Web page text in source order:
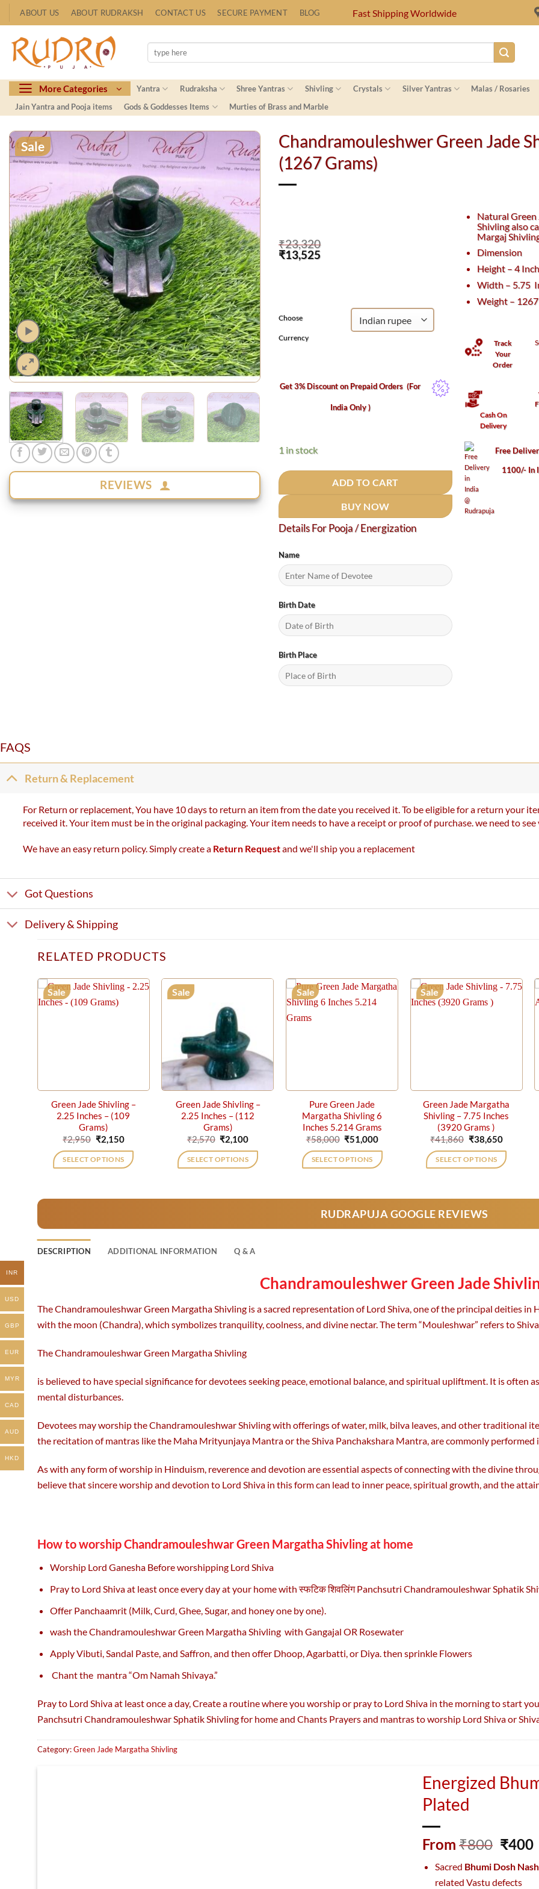
to
content
ABOUT US ABOUT RUDRAKSH CONTACT US SECURE PAYMENT BLOG Fast Shipping Worldwide
Search
for:
More Categories Yantra Rudraksha Shree Yantras Shivling Crystals Silver Yantras Malas / Rosaries
Jain Yantra and Pooja items
Gods & Goddesses Items Murties of Brass and Marble
Sale
REVIEWS
Chandramouleshwer Green Jade
(1267 Grams)
₹23,320
Original
price
₹13,525Current
Choose
Currency
Get 3% Discount on Prepaid Orders(For
India Only )
1 in stock
ADD TO CART
BUY NOW
Details For Pooja / Energization
Name
Birth Date
Birth Place
Natural Green
Shivling also
Margaj
Dimension
Height – 4
Width – 5.75
Weight –
Track
Your
Order
Cash On
Delivery
Free
1100/- In
FAQS
Return & Replacement
For Return or replacement, You have 10 days to return an item from the date you received it. To be eligible for a return your
received it. Your item must be in the original packaging. Your item needs to have a receipt or proof of purchase. we need to
We have an easy return policy. Simply create a Return Requestand we'll ship you a replacement
Got Questions
Delivery & Shipping
RELATED PRODUCTS
Sale
Green Jade Shivling –
2.25 Inches – (109
Grams)
₹2,950 Original
price
was:
₹2,950.
₹2,150Current
is:
₹2,150.
SELECT OPTIONS
Sale
Green Jade Shivling –
2.25 Inches – (112
Grams)
₹2,570 Original
price
was:
₹2,570.
₹2,100Current
is:
₹2,100.
SELECT OPTIONS
Sale
Pure Green Jade
Margatha Shivling 6
Inches 5.214 Grams
₹58,000 Original
price
was:
₹58,000.
₹51,000Current
₹51,000.
SELECT OPTIONS
Sale
Green Jade Margatha
Shivling – 7.75 Inches
(3920 Grams )
₹41,860 Original
price
was:
₹41,860.
₹38,650Current
₹38,650.
SELECT OPTIONS
RUDRAPUJA GOOGLE REVIEWS
DESCRIPTION ADDITIONAL INFORMATION Q & A
Chandramouleshwer Green Jade
The Chandramouleshwar Green Margatha Shivling is a sacred representation of Lord Shiva, one of the principal deities in
with the moon (Chandra), which symbolizes tranquility, coolness, and divine nectar. The term “Mouleshwar” refers to
The Chandramouleshwar Green Margatha Shivling
is believed to have special significance for devotees seeking peace, emotional balance, and spiritual upliftment. It is often
mental disturbances.
Devotees may worship the Chandramouleshwar Shivling with offerings of water, milk, bilva leaves, and other traditional
the recitation of mantras like the Maha Mrityunjaya Mantra or the Shiva Panchakshara Mantra, are commonly performed
As with any form of worship in Hinduism, reverence and devotion are essential aspects of connecting with the divine
believe that sincere worship and devotion to Lord Shiva in this form can lead to inner peace, spiritual growth, and the
How to worship Chandramouleshwar Green Margatha Shivling at home
Worship Lord Ganesha Before worshipping Lord Shiva
Pray to Lord Shiva at least once every day at your home with स्फटिक शिवलिंग Panchsutri Chandramouleshwar Sphatik
Offer Panchaamrit (Milk, Curd, Ghee, Sugar, and honey one by one).
wash the Chandramouleshwar Green Margatha Shivling with Gangajal OR Rosewater
Apply Vibuti, Sandal Paste, and Saffron, and then offer Dhoop, Agarbatti, or Diya. then sprinkle Flowers
Chant the mantra “Om Namah Shivaya.”
Pray to Lord Shiva at least once a day, Create a routine where you worship or pray to Lord Shiva in the morning to start
Panchsutri Chandramouleshwar Sphatik Shivling for home and Chants Prayers and mantras to worship Lord Shiva or
Category:Green Jade Margatha Shivling
Energized
Plated
From ₹800
was:
₹400
Sacred Bhumi Dosh
related Vastu defects
INR
USD
GBP
EUR
MYR
CAD
AUD
HKD